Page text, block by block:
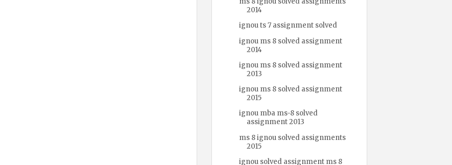
2014
ignou ts 7 assignment solved
ignou ms 8 solved assignment
2014
ignou ms 8 solved assignment
2013
ignou ms 8 solved assignment
2015
ignou mba ms-8 solved
assignment 2013
ms 8 ignou solved assignments
2015
ignou solved assignment ms 8